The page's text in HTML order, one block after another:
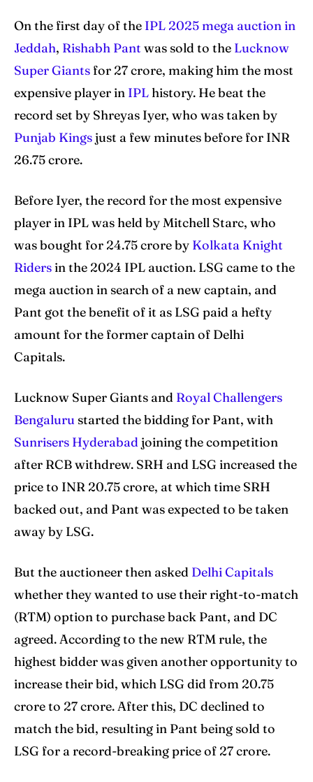
Venues
Blog
Contact Us
Venues
Blog
Contact Us
On the first day of the IPL 2025 mega auction in
Jeddah, Rishabh Pant was sold to the Lucknow
Super Giants for 27 crore, making him the most
expensive player in IPLhistory. He beat the
record set by Shreyas Iyer, who was taken by
Punjab Kingsjust a few minutes before for INR
26.75 crore.
Before Iyer, the record for the most expensive
player in IPL was held by Mitchell Starc, who
was bought for 24.75 crore by Kolkata Knight
Ridersin the 2024 IPL auction. LSG came to the
mega auction in search of a new captain, and
Pant got the benefit of it as LSG paid a hefty
amount for the former captain of Delhi
Capitals.
Lucknow Super Giants and Royal Challengers
Bengaluru started the bidding for Pant, with
Sunrisers Hyderabad joining the competition
after RCB withdrew. SRH and LSG increased the
price to INR 20.75 crore, at which time SRH
backed out, and Pant was expected to be taken
away by LSG.
But the auctioneer then asked Delhi Capitals
whether they wanted to use their right-to-match
(RTM) option to purchase back Pant, and DC
agreed. According to the new RTM rule, the
highest bidder was given another opportunity to
increase their bid, which LSG did from 20.75
crore to 27 crore. After this, DC declined to
match the bid, resulting in Pant being sold to
LSG for a record-breaking price of 27 crore.